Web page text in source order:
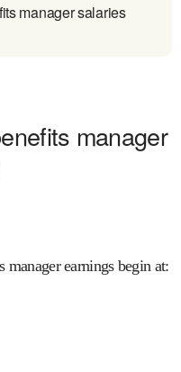
manager salaries
manager
manager earnings begin at: